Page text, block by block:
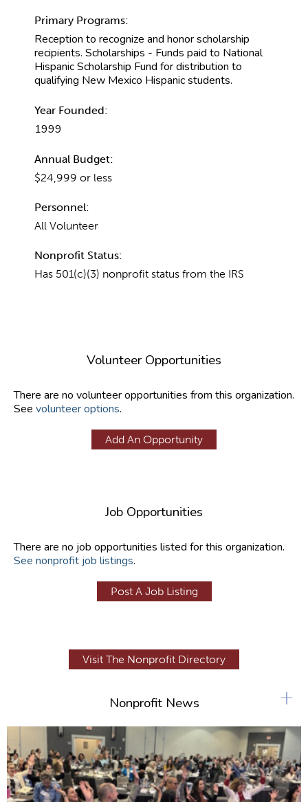
Primary Programs:
Reception to recognize and honor scholarship
recipients. Scholarships - Funds paid to National
Hispanic Scholarship Fund for distribution to
qualifying New Mexico Hispanic students.
Year Founded:
1999
Annual Budget:
$24,999 or less
Personnel:
All Volunteer
Nonprofit Status:
Has 501(c)(3) nonprofit status from the IRS
Volunteer Opportunities
There are no volunteer opportunities from this organization.
See volunteer options.
Add An Opportunity
Job Opportunities
There are no job opportunities listed for this organization.
See nonprofit job listings.
Post A Job Listing
Visit The Nonprofit Directory
Nonprofit News +